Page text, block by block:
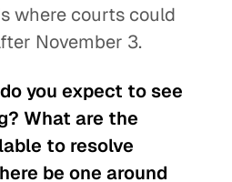
where courts could
November 3.
you expect to see
What are the
to resolve
be one around